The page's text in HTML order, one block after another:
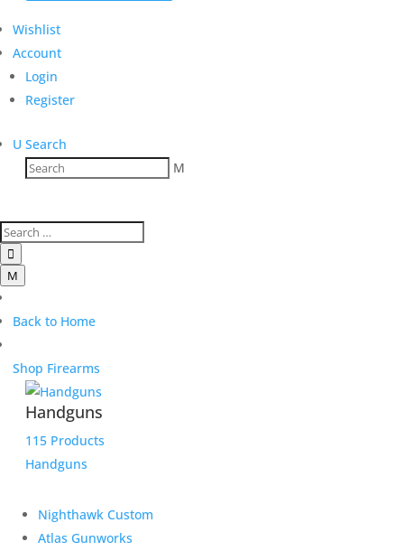
Wishlist
Account
Login
Register
U Search
M

M
Back to Home
Shop Firearms
Handguns
115 Products
Handguns
Nighthawk Custom
Atlas Gunworks